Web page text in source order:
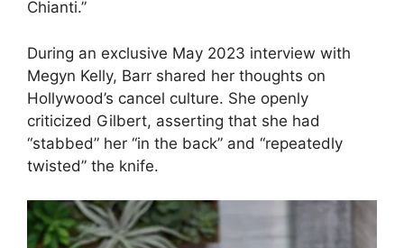
Chianti.”
During an exclusive May 2023 interview with
Megyn Kelly, Barr shared her thoughts on
Hollywood’s cancel culture. She openly
criticized Gilbert, asserting that she had
“stabbed” her “in the back” and “repeatedly
twisted” the knife.